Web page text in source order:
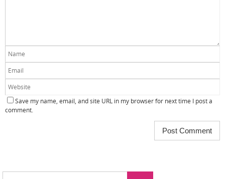
Save my name, email, and site URL in my browser for next time I post a
comment.